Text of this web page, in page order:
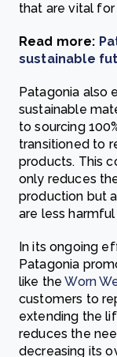
that are vital for
Read more:
sustainable
Patagonia also
sustainable
to sourcing
transitioned to
products. This
only reduces
production but
are less
In its ongoing
Patagonia
like theWorn
customers to
extending the
reduces the
decreasing its